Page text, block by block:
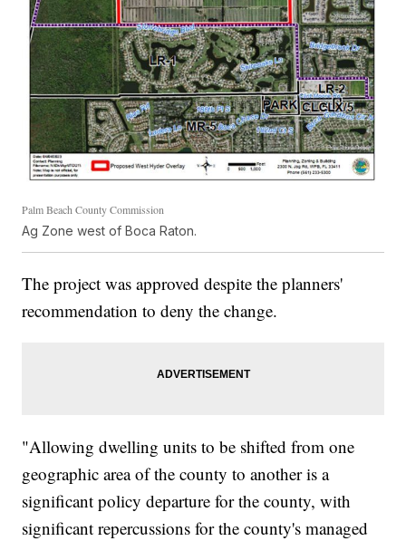
Palm Beach County Commission
Ag Zone west of Boca Raton.
The project was approved despite the planners'
recommendation to deny the change.
"Allowing dwelling units to be shifted from one
geographic area of the county to another is a
significant policy departure for the county, with
significant repercussions for the county's managed